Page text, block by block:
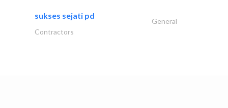
sukses sejati pd
General
Contractors